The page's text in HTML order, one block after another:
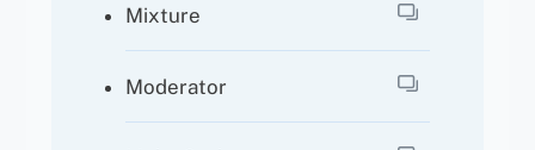
Mixture
Moderator